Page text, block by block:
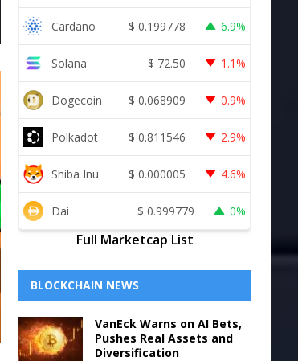
Cardano $ 0.199778 6.9%
Solana $ 72.50 1.1%
Dogecoin $ 0.068909 0.9%
Polkadot $ 0.811546 2.9%
Shiba Inu $ 0.000005 4.6%
Dai $ 0.999779 0%
Full Marketcap List
BLOCKCHAIN NEWS
VanEck Warns on AI Bets,
Pushes Real Assets and
Diversification